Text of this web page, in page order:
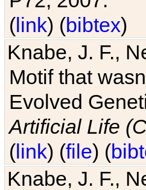
(link) (bibtex)
Knabe, J. F.,
Motif that
Evolved
Artificial Life
(link) (file) (
Knabe, J. F.,